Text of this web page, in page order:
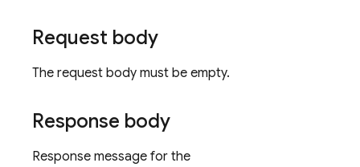
Request body
The request body must be empty.
Response body
Response message for the